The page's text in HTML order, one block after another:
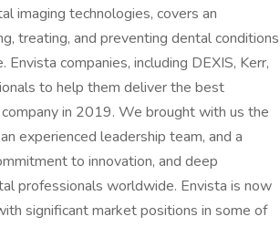
imaging technologies, covers an
treating, and preventing dental conditions
companies, including DEXIS, Kerr,
to help them deliver the best
in 2019. We brought with us the
experienced leadership team, and a
to innovation, and deep
professionals worldwide. Envista is now
significant market positions in some of